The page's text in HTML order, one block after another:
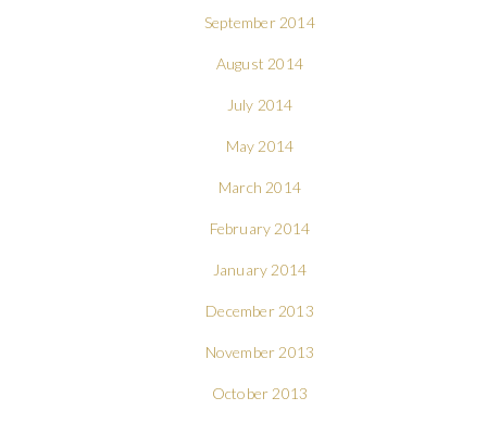
September 2014
August 2014
July 2014
May 2014
March 2014
February 2014
January 2014
December 2013
November 2013
October 2013